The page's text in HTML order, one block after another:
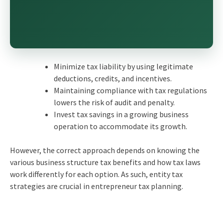
Minimize tax liability by using legitimate
deductions, credits, and incentives.
Maintaining compliance with tax regulations
lowers the risk of audit and penalty.
Invest tax savings in a growing business
operation to accommodate its growth.
However, the correct approach depends on knowing the
various business structure tax benefits and how tax laws
work differently for each option. As such, entity tax
strategies are crucial in entrepreneur tax planning.